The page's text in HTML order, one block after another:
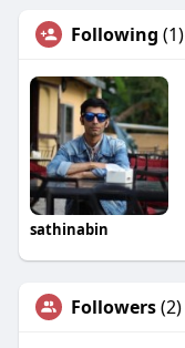
Following (1)
sathinabin
Followers(2)